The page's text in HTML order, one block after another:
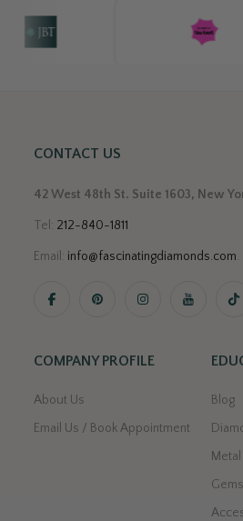
CONTACT US
42 West 48th St. Suite 1603, New
Tel: 212-840-1811
Email: info@fascinatingdiamonds.com.
COMPANY PROFILE
About Us
Email Us / Book Appointment
Blog